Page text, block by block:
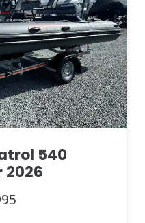
540
2026